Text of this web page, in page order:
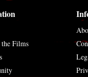
the Films